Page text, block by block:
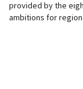
provided by the
ambitions for